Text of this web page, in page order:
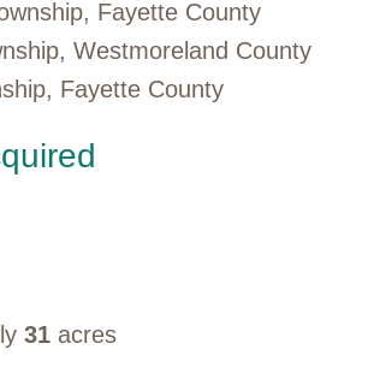
Fayette County
Westmoreland County
Fayette County
31 acres